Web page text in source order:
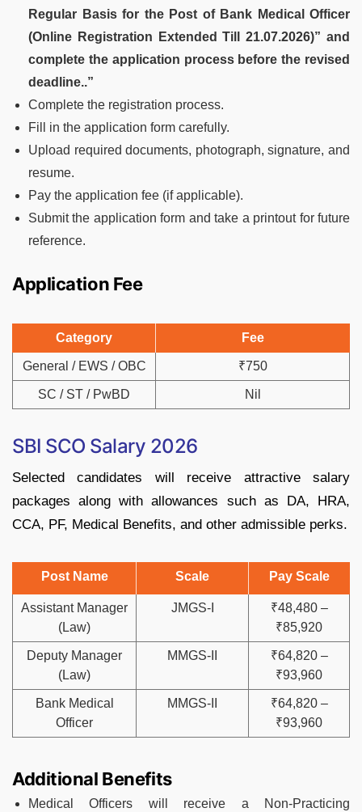
Regular Basis for the Post of Bank Medical Officer
(Online Registration Extended Till 21.07.2026)” and
complete the application process before the revised
deadline..”
Complete the registration process.
Fill in the application form carefully.
Upload required documents, photograph, signature, and
resume.
Pay the application fee (if applicable).
Submit the application form and take a printout for future
reference.
Application Fee
Category Fee
General / EWS / OBC ₹750
SC / ST / PwBD Nil
SBI SCO Salary 2026
Selected candidates will receive attractive salary
packages along with allowances such as DA, HRA,
CCA, PF, Medical Benefits, and other admissible perks.
Post Name Scale Pay Scale
Assistant Manager
(Law)
JMGS-I
₹48,480 –
₹85,920
Deputy Manager
(Law)
MMGS-II
₹64,820 –
₹93,960
Bank Medical
Officer
MMGS-II
₹64,820 –
₹93,960
Additional Benefits
Medical Officers will receive a Non-Practicing